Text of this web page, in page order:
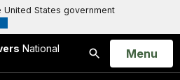
States government
National
Search
Open
Menu